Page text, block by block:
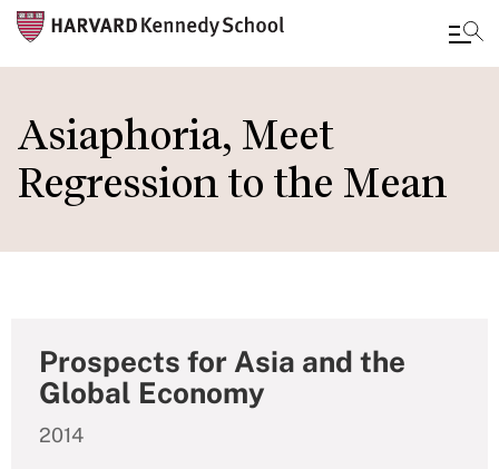
main
content
Asiaphoria, Meet
Regression to the Mean
Prospects for Asia and the
Global Economy
2014